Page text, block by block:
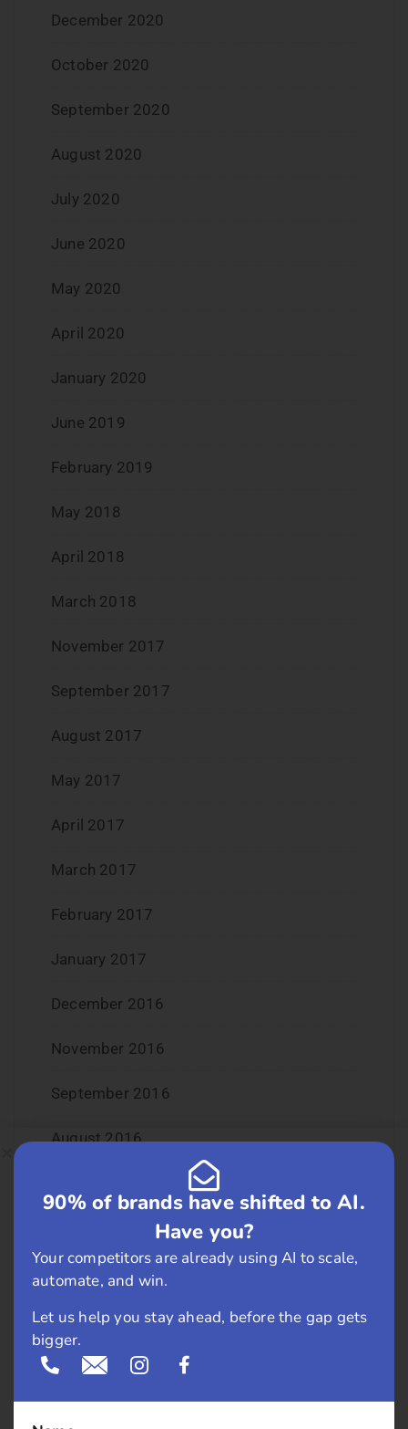
December 2020
October 2020
September 2020
August 2020
July 2020
June 2020
May 2020
April 2020
January 2020
June 2019
February 2019
May 2018
April 2018
March 2018
November 2017
September 2017
August 2017
May 2017
April 2017
March 2017
February 2017
January 2017
December 2016
November 2016
September 2016
August 2016
May 2016
April 2016
March 2016
February 2016
90% of brands have shifted to AI.
Have you?
Your competitors are already using AI to scale,
automate, and win.
Let us help you stay ahead, before the gap gets
bigger.